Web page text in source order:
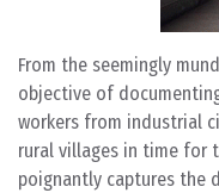
From the seemingly
objective of
workers from industrial
rural villages in time for
poignantly captures